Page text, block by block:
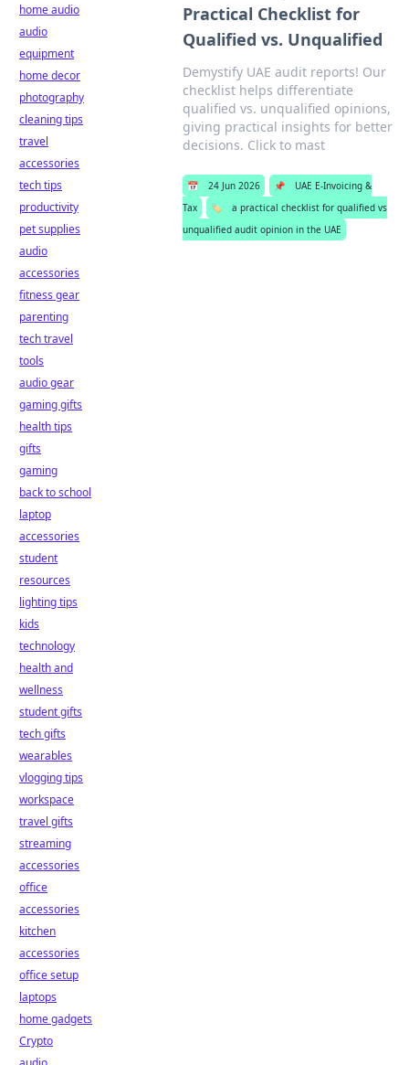
Practical Checklist for
Qualified vs. Unqualified
Demystify UAE audit reports! Our
checklist helps differentiate
qualified vs. unqualified opinions,
giving practical insights for better
decisions. Click to mast
📅 24 Jun 2026 📌
UAE E-Invoicing &
Tax
🏷️
a practical checklist for qualified vs
unqualified audit opinion in the UAE
home audio
audio
equipment
home decor
photography
cleaning tips
travel
accessories
tech tips
productivity
pet supplies
audio
accessories
fitness gear
parenting
tech travel
tools
audio gear
gaming gifts
health tips
gifts
gaming
back to school
laptop
accessories
student
resources
lighting tips
kids
technology
health and
wellness
student gifts
tech gifts
wearables
vlogging tips
workspace
travel gifts
streaming
accessories
office
accessories
kitchen
accessories
office setup
laptops
home gadgets
Crypto